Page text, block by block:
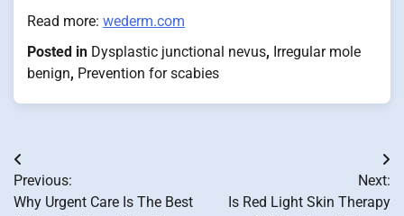
Read more: wederm.com
Posted in Dysplastic junctional nevus, Irregular mole
benign, Prevention for scabies
Post
navigation
Previous:
Why Urgent Care Is The Best
Next:
Is Red Light Skin Therapy